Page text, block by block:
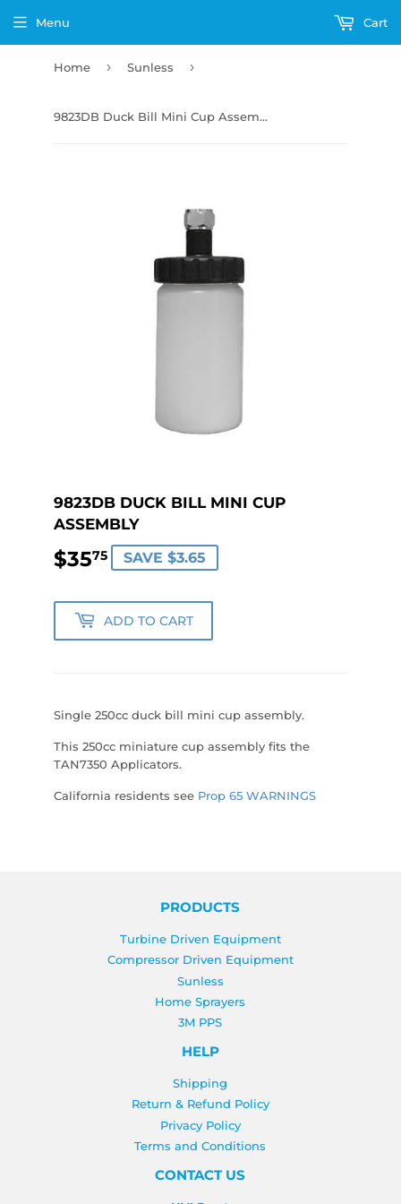
Menu Cart
Home › Sunless ›
9823DB Duck Bill Mini Cup Assembly
9823DB DUCK BILL MINI CUP
ASSEMBLY
$3575$35.75
SAVE $3.65
ADD TO CART
Single 250cc duck bill mini cup assembly.
This 250cc miniature cup assembly fits the
TAN7350 Applicators.
California residents see Prop 65 WARNINGS
PRODUCTS
Turbine Driven Equipment
Compressor Driven Equipment
Sunless
Home Sprayers
3M PPS
HELP
Shipping
Return & Refund Policy
Privacy Policy
Terms and Conditions
CONTACT US